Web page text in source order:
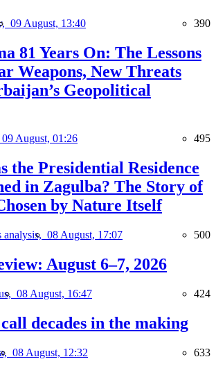
09 August, 13:40 390
81 Years On: The Lessons
Weapons, New Threats
Geopolitical
09 August, 01:26 495
the Presidential Residence
in Zagulba? The Story of
by Nature Itself
analysis, 08 August, 17:07 500
August 6–7, 2026
08 August, 16:47 424
decades in the making
08 August, 12:32 633